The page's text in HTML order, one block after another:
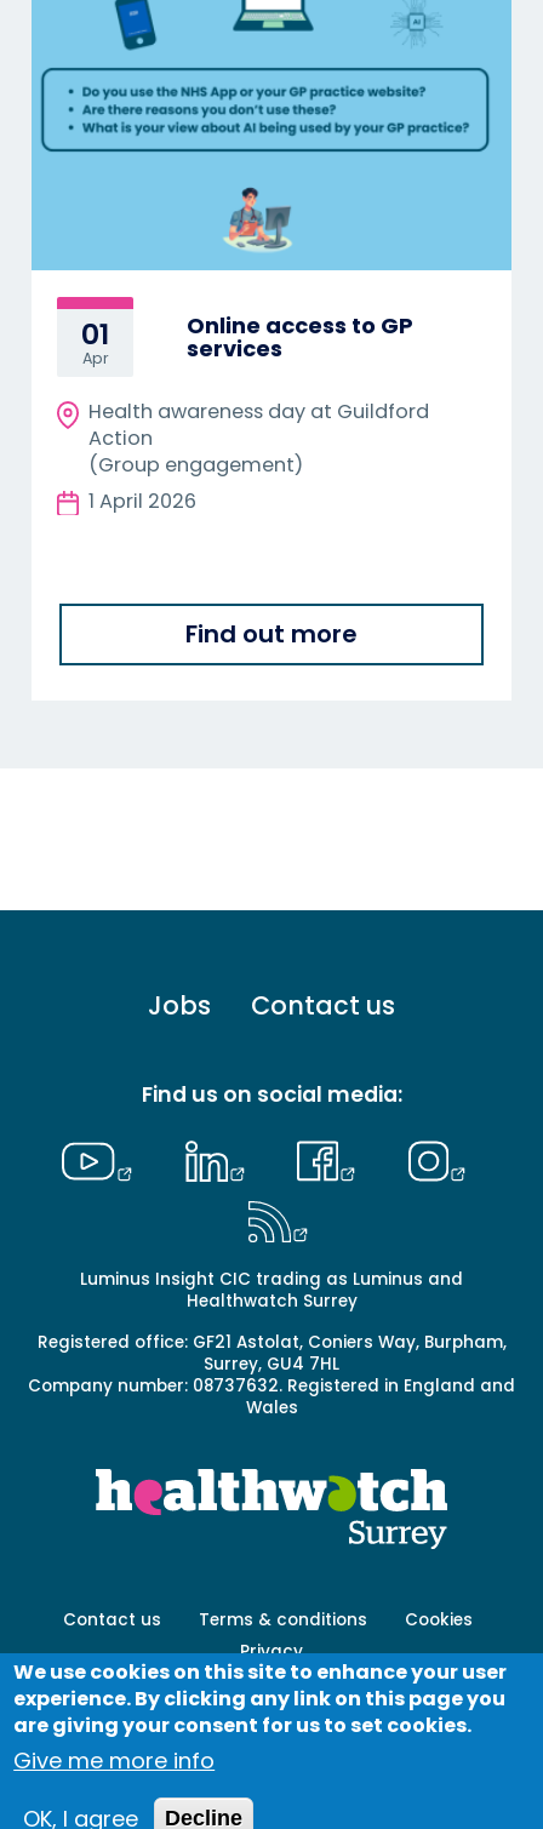
01
Apr
Online access to GP
services
Health awareness day at Guildford
Action
(Group engagement)
1 April 2026
Find out more
Jobs Contact us
Find us on social media:
Luminus Insight CIC trading as Luminus and
Healthwatch Surrey
Registered office: GF21 Astolat, Coniers Way, Burpham,
Surrey, GU4 7HL
Company number: 08737632. Registered in England and
Wales
Footer
-
Secondary
Contact us Terms & conditions
Cookies
Privacy
Log in
© Healthwatch 2023
We use cookies on this site to enhance your user
experience. By clicking any link on this page you
are giving your consent for us to set cookies.
Give me more info
OK, I agree
Decline